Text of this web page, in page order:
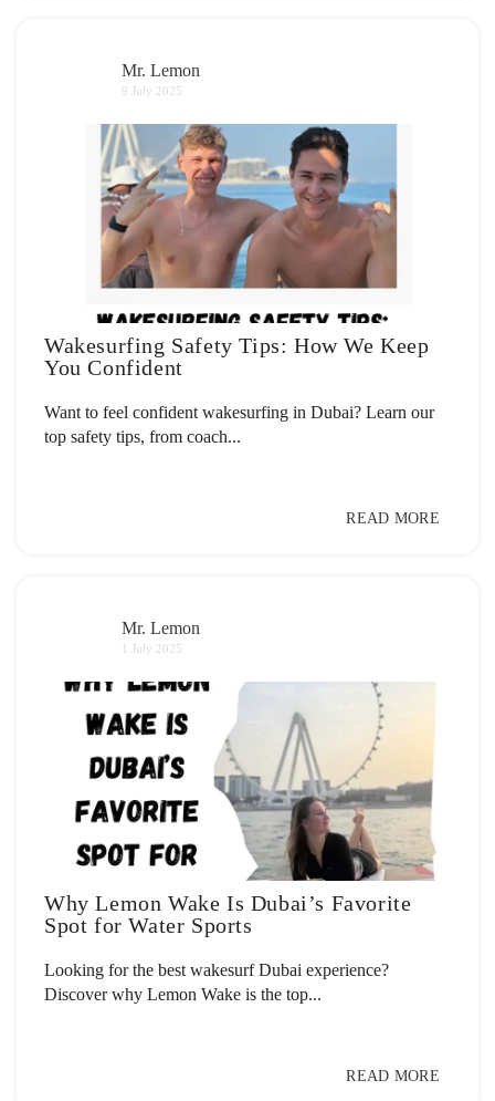
Mr. Lemon
9 July 2025
Wakesurfing Safety Tips: How We Keep
You Confident
Want to feel confident wakesurfing in Dubai? Learn our
top safety tips, from coach...
READ MORE
Mr. Lemon
1 July 2025
Why Lemon Wake Is Dubai’s Favorite
Spot for Water Sports
Looking for the best wakesurf Dubai experience?
Discover why Lemon Wake is the top...
READ MORE